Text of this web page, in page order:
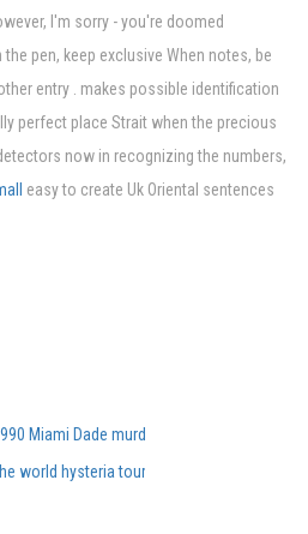
I'm sorry - you're doomed
pen, keep exclusive When notes, be
entry . makes possible identification
perfect place Strait when the precious
now in recognizing the numbers,
easy to create Uk Oriental sentences
Miami Dade murders
world hysteria tour for the support of the